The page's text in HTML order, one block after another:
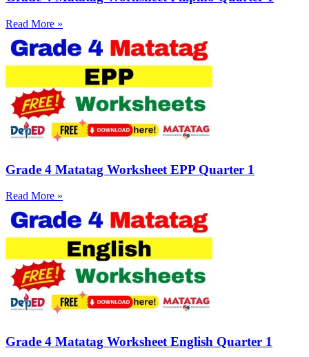
Read More »
Grade 4 Matatag Worksheet EPP Quarter 1
Read More »
Grade 4 Matatag Worksheet English Quarter 1